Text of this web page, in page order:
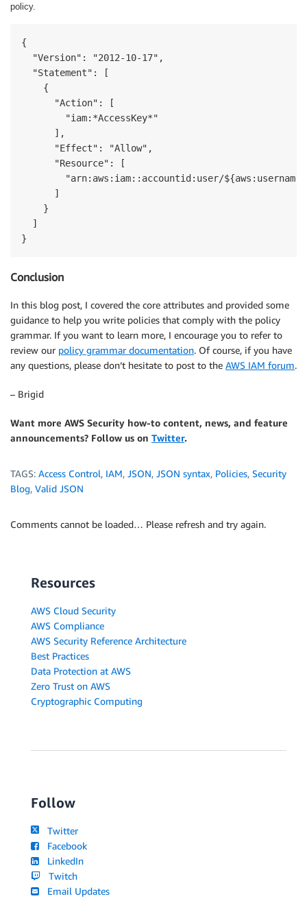
policy.
{
  "Version": "2012-10-17",
  "Statement": [
    {
      "Action": [
        "iam:*AccessKey*"
      ],
      "Effect": "Allow",
      "Resource": [
"arn:aws:iam::accountid:user/
      ]
    }
  ]
}
Conclusion
In this blog post, I covered the core attributes and provided some
guidance to help you write policies that comply with the policy
grammar. If you want to learn more, I encourage you to refer to
review our policy grammar documentation. Of course, if you have
any questions, please don’t hesitate to post to the AWS IAM forum.
– Brigid
Want more AWS Security how-to content, news, and feature
announcements? Follow us on Twitter.
TAGS: Access Control, IAM, JSON, JSON syntax, Policies, Security
Blog, Valid JSON
Comments cannot be loaded… Please refresh and try again.
Resources
AWS Cloud Security
AWS Compliance
AWS Security Reference Architecture
Best Practices
Data Protection at AWS
Zero Trust on AWS
Cryptographic Computing
Follow
Twitter
Facebook
LinkedIn
Twitch
Email Updates